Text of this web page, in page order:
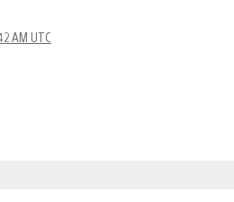
AM UTC